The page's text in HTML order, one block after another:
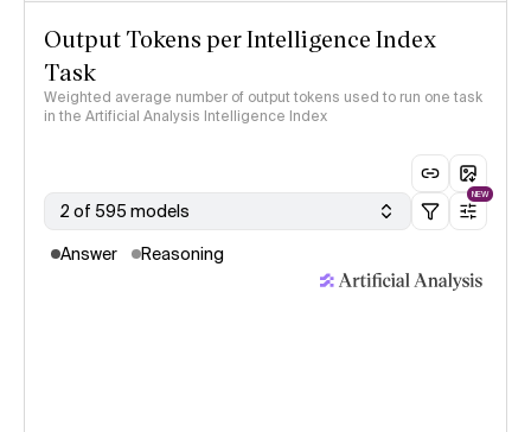
Output Tokens per Intelligence Index
Task
Weighted average number of output tokens used to run one task
in the Artificial Analysis Intelligence Index
2 of 595 models
NEW
Answer Reasoning